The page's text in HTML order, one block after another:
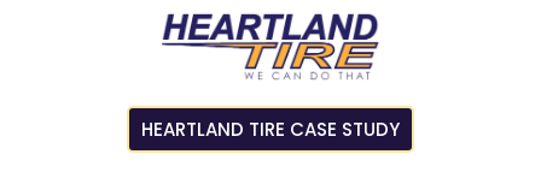
HEARTLAND TIRE CASE STUDY